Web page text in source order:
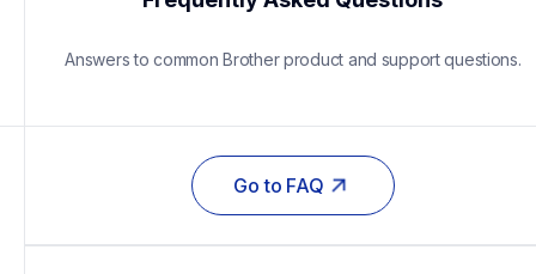
Answers to common Brother product and support questions.
Go to FAQ